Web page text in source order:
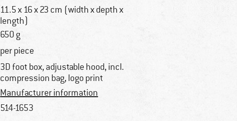
11.5 x 16 x 23 cm (width x depth x
length)
650 g
per piece
3D foot box, adjustable hood, incl.
compression bag, logo print
Manufacturer information
514-1653